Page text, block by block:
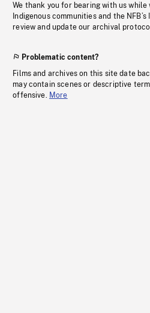
We thank you for bearing with us
Indigenous communities and the
review and update our archival
Problematic content?
Films and archives on this site date
may contain scenes or descriptive
offensive. More